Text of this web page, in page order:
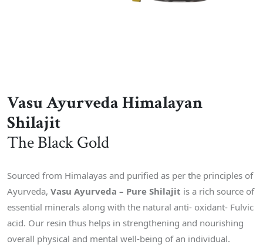
Vasu Ayurveda Himalayan
Shilajit
The Black Gold
Sourced from Himalayas and purified as per the principles of
Ayurveda, Vasu Ayurveda – Pure Shilajit is a rich source of
essential minerals along with the natural anti- oxidant- Fulvic
acid. Our resin thus helps in strengthening and nourishing
overall physical and mental well-being of an individual.